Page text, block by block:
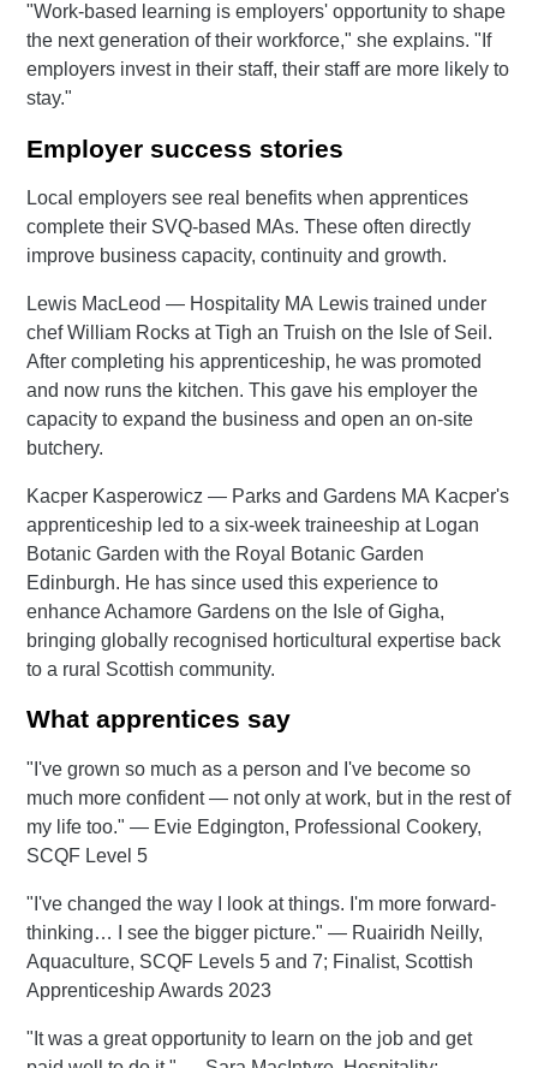
"Work-based learning is employers' opportunity to shape
the next generation of their workforce," she explains. "If
employers invest in their staff, their staff are more likely to
stay."
Employer success stories
Local employers see real benefits when apprentices
complete their SVQ-based MAs. These often directly
improve business capacity, continuity and growth.
Lewis MacLeod — Hospitality MA Lewis trained under
chef William Rocks at Tigh an Truish on the Isle of Seil.
After completing his apprenticeship, he was promoted
and now runs the kitchen. This gave his employer the
capacity to expand the business and open an on-site
butchery.
Kacper Kasperowicz — Parks and Gardens MA Kacper's
apprenticeship led to a six-week traineeship at Logan
Botanic Garden with the Royal Botanic Garden
Edinburgh. He has since used this experience to
enhance Achamore Gardens on the Isle of Gigha,
bringing globally recognised horticultural expertise back
to a rural Scottish community.
What apprentices say
"I've grown so much as a person and I've become so
much more confident — not only at work, but in the rest of
my life too." — Evie Edgington, Professional Cookery,
SCQF Level 5
"I've changed the way I look at things. I'm more forward-
thinking… I see the bigger picture." — Ruairidh Neilly,
Aquaculture, SCQF Levels 5 and 7; Finalist, Scottish
Apprenticeship Awards 2023
"It was a great opportunity to learn on the job and get